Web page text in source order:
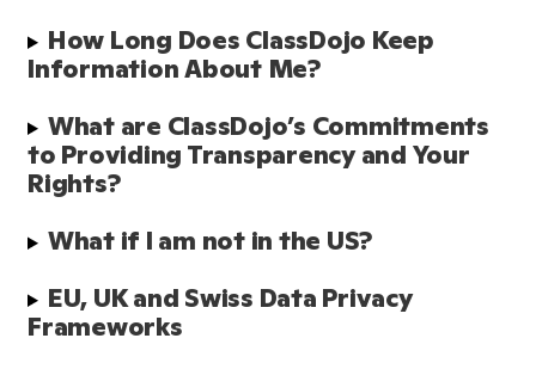
How Long Does ClassDojo Keep
Information About Me?
What are ClassDojo’s Commitments
to Providing Transparency and Your
Rights?
What if I am not in the US?
EU, UK and Swiss Data Privacy
Frameworks